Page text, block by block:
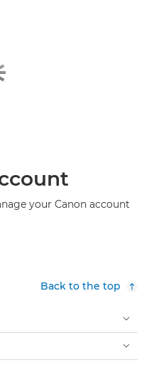
your Canon account
Back to the top